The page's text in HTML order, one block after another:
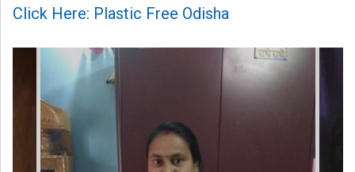
Click Here: Plastic Free Odisha